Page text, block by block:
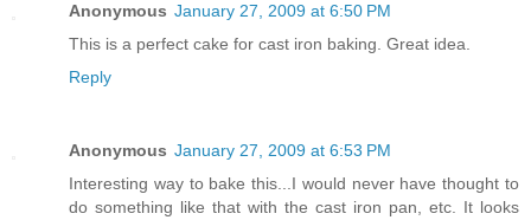
Anonymous January 27, 2009 at 6:50 PM
This is a perfect cake for cast iron baking. Great idea.
Reply
Anonymous January 27, 2009 at 6:53 PM
Interesting way to bake this...I would never have thought to
do something like that with the cast iron pan, etc. It looks